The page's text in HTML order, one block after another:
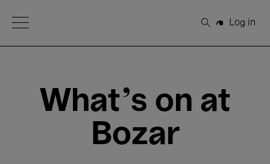
Open Menu
Search
Log in
What's on at
Bozar